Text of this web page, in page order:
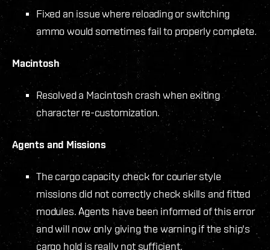
Fixed an issue where reloading or switching
ammo would sometimes fail to properly complete.
Macintosh
Resolved a Macintosh crash when exiting
character re-customization.
Agents and Missions
The cargo capacity check for courier style
missions did not correctly check skills and fitted
modules. Agents have been informed of this error
and will now only giving the warning if the ship's
cargo hold is really not sufficient.